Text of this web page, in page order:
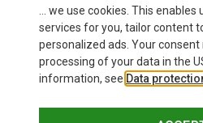
... we use cookies. This
services for you, tailor content
personalized ads. Your
processing of your data in the
information, see Data